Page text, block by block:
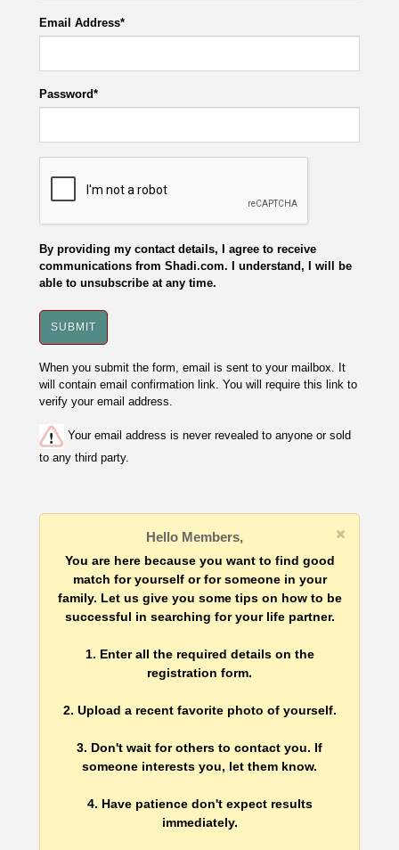
Email Address*
Password*
By providing my contact details, I agree to receive
communications from Shadi.com. I understand, I will be
able to unsubscribe at any time.
When you submit the form, email is sent to your mailbox. It
will contain email confirmation link. You will require this link to
verify your email address.
Your email address is never revealed to anyone or sold
to any third party.
Hello Members,
You are here because you want to find good
match for yourself or for someone in your
family. Let us give you some tips on how to be
successful in searching for your life partner.
1. Enter all the required details on the
registration form.
2. Upload a recent favorite photo of yourself.
3. Don't wait for others to contact you. If
someone interests you, let them know.
4. Have patience don't expect results
immediately.